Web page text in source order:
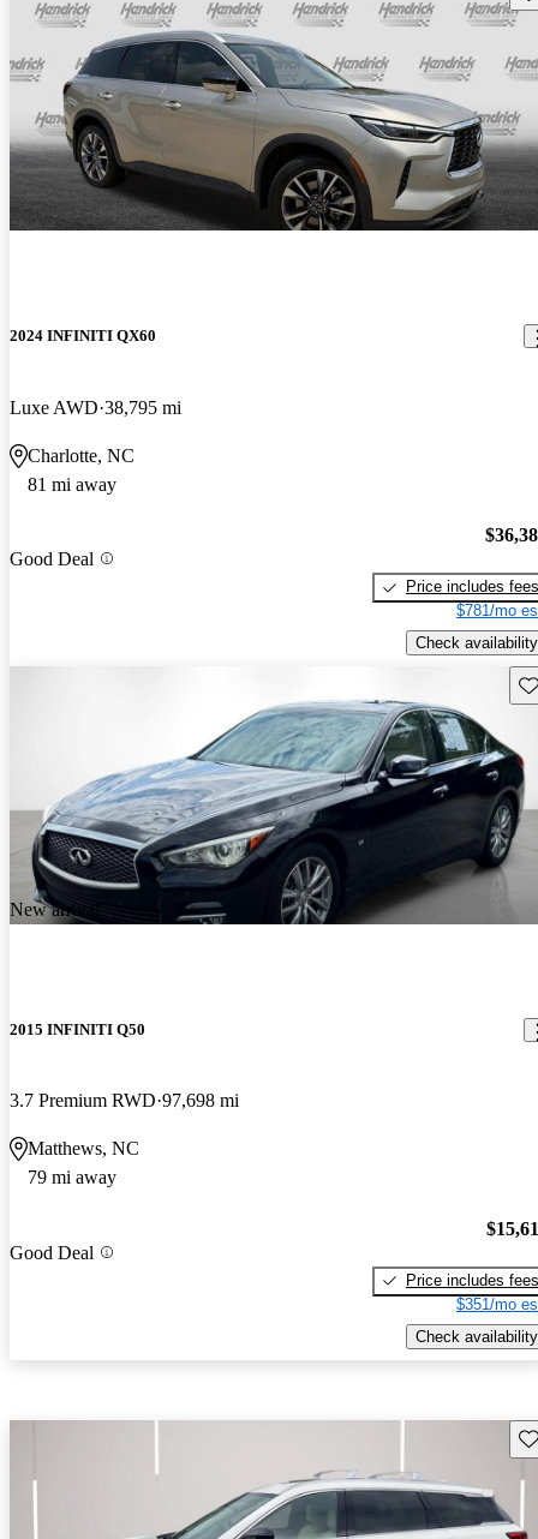
2024 INFINITI QX60
Luxe AWD 38,795 mi
Charlotte, NC
81 mi away
Good Deal
Price includes fees
$781/mo
Check availability
New arrival
2015 INFINITI Q50
3.7 Premium RWD 97,698 mi
Matthews, NC
79 mi away
Good Deal
Price includes fees
$351/mo
Check availability